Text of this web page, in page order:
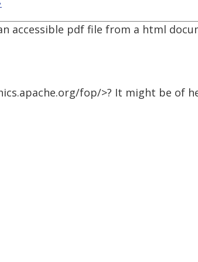
accessible pdf file from a html
fop/>? It might be of